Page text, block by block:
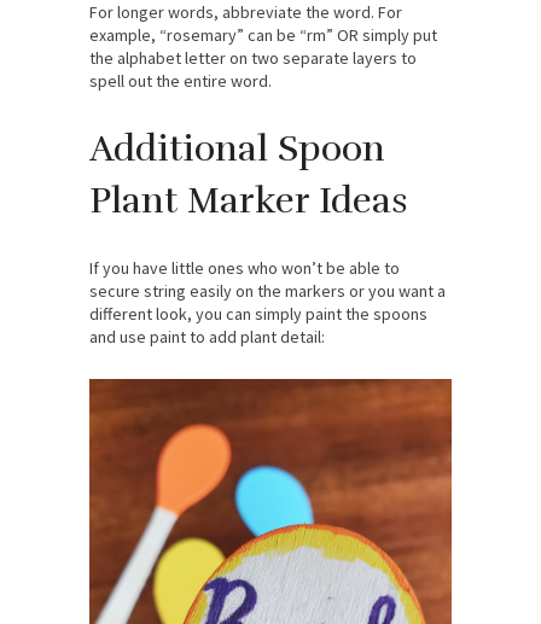
For longer words, abbreviate the word. For
example, “rosemary” can be “rm” OR simply put
the alphabet letter on two separate layers to
spell out the entire word.
Additional Spoon
Plant Marker Ideas
If you have little ones who won’t be able to
secure string easily on the markers or you want a
different look, you can simply paint the spoons
and use paint to add plant detail: